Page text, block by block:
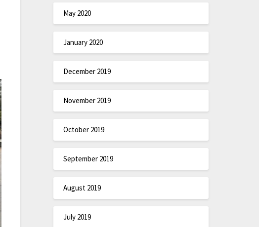
May 2020
January 2020
December 2019
November 2019
October 2019
September 2019
August 2019
July 2019